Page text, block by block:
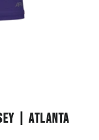
| ATLANTA